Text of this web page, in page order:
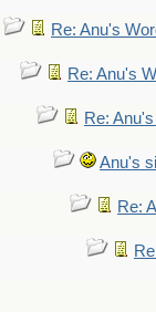
Re: Anu's
Re: Anu's
Re:
Anu's
Re: